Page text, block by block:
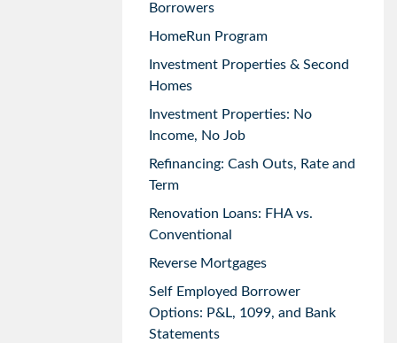
Borrowers
HomeRun Program
Investment Properties & Second
Homes
Investment Properties: No
Income, No Job
Refinancing: Cash Outs, Rate and
Term
Renovation Loans: FHA vs.
Conventional
Reverse Mortgages
Self Employed Borrower
Options: P&L, 1099, and Bank
Statements